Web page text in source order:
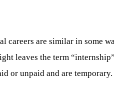
careers are similar in some
leaves the term
or unpaid and are temporary.